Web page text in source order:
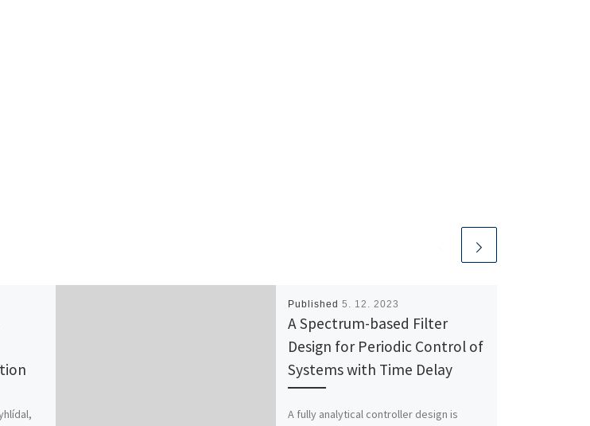
Published 5. 12. 2023
A Spectrum-based Filter
Design for Periodic Control of
Systems with Time Delay
A fully analytical controller design is